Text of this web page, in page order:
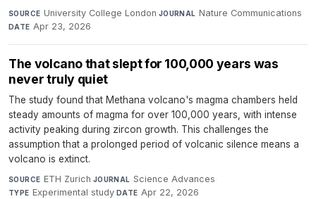
SOURCE University College London·JOURNAL Nature Communications·
DATE Apr 23, 2026
The volcano that slept for 100,000 years was
never truly quiet
The study found that Methana volcano's magma chambers held
steady amounts of magma for over 100,000 years, with intense
activity peaking during zircon growth. This challenges the
assumption that a prolonged period of volcanic silence means a
volcano is extinct.
SOURCE ETH Zurich·JOURNAL Science Advances·
TYPE Experimental study·DATE Apr 22, 2026